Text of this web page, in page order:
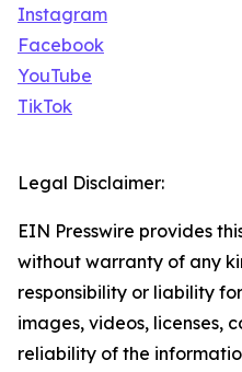
Instagram
Facebook
YouTube
TikTok
Legal Disclaimer:
EIN Presswire provides
without warranty of any
responsibility or liability
images, videos, licenses,
reliability of the